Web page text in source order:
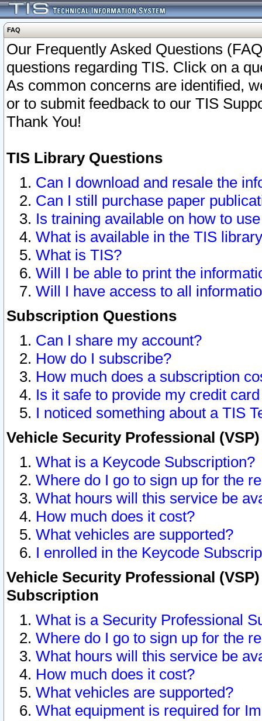
FAQ
Our Frequently Asked Questions
questions regarding TIS. Click on a
As common concerns are identified,
or to submit feedback to our TIS
Thank You!
TIS Library Questions
Can I download and resale the
Can I still purchase paper
Is training available on how to
What is available in the TIS
What is TIS?
Will I be able to print the
Will I have access to all
Subscription Questions
Can I share my account?
How do I subscribe?
How much does a subscription
Is it safe to provide my credit
I noticed something about a TIS
Vehicle Security Professional
What is a Keycode Subscription?
Where do I go to sign up for the
What hours will this service be
How much does it cost?
What vehicles are supported?
I enrolled in the Keycode
Vehicle Security Professional
Subscription
What is a Security Professional
Where do I go to sign up for the
What hours will this service be
How much does it cost?
What vehicles are supported?
What equipment is required for